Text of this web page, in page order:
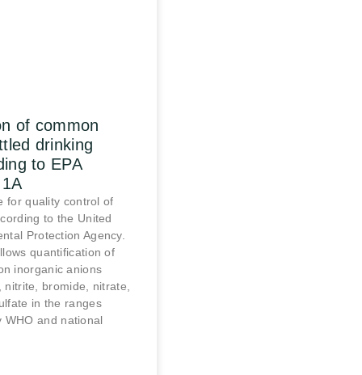
of common
drinking
to EPA
for quality control of
to the United
Protection Agency.
quantification of
inorganic anions
bromide, nitrate,
in the ranges
WHO and national